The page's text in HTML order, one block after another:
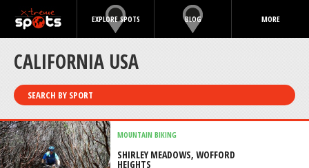
EXPLORE SPOTS BLOG MORE
CALIFORNIA USA
SEARCH BY SPORT
MOUNTAIN BIKING
SHIRLEY MEADOWS, WOFFORD
HEIGHTS